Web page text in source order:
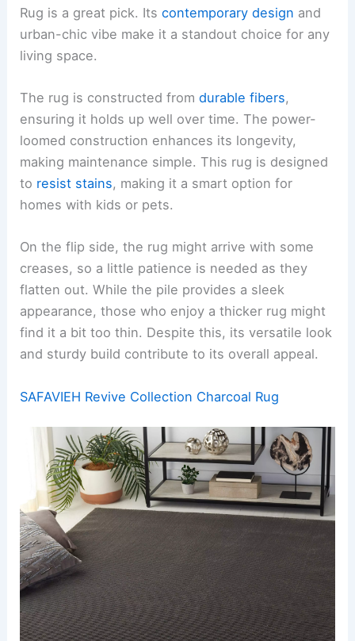
Rug is a great pick. Itscontemporary design and
urban-chic vibe make it a standout choice for any
living space.
The rug is constructed fromdurable fibers,
ensuring it holds up well over time. The power-
loomed construction enhances its longevity,
making maintenance simple. This rug is designed
to resist stains, making it a smart option for
homes with kids or pets.
On the flip side, the rug might arrive with some
creases, so a little patience is needed as they
flatten out. While the pile provides a sleek
appearance, those who enjoy a thicker rug might
find it a bit too thin. Despite this, its versatile look
and sturdy build contribute to its overall appeal.
SAFAVIEH Revive Collection Charcoal Rug